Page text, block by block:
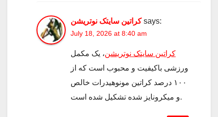
کراتین سایتک نوتریشن says:
July 18, 2026 at 8:40 am
کراتین سایتک نوتریشن، یک مکمل
ورزشی باکیفیت و محبوب است که از
۱۰۰ درصد کراتین مونوهیدرات خالص
و میکرونایز شده تشکیل شده است.